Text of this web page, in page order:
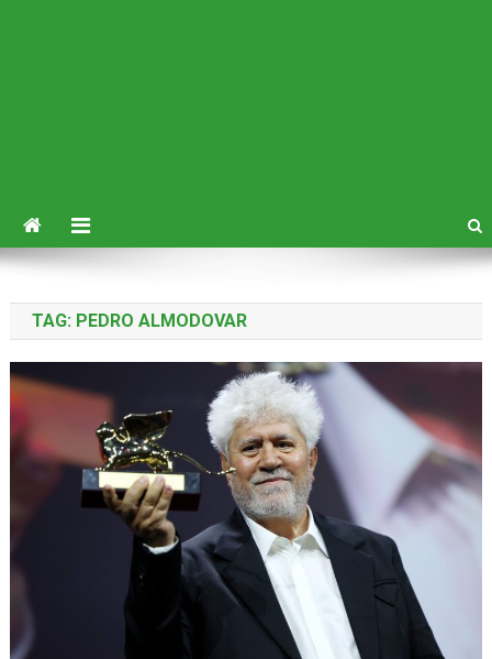
TAG: PEDRO ALMODOVAR